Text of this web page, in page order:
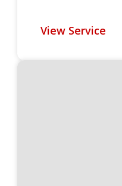
View Service